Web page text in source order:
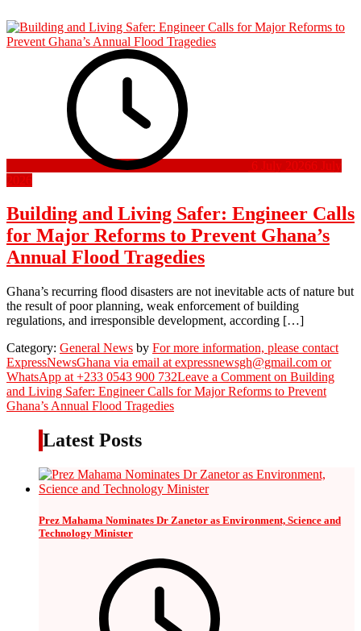
6 July 20266 July
2026
Building and Living Safer: Engineer Calls
for Major Reforms to Prevent Ghana’s
Annual Flood Tragedies
Ghana’s recurring flood disasters are not inevitable acts of nature but
the result of poor planning, weak enforcement of building
regulations, and irresponsible development, according […]
Category: General News by For more information, please contact
ExpressNewsGhana via email at expressnewsgh@gmail.com or
WhatsApp at +233 0543 900 732Leave a Comment on Building
and Living Safer: Engineer Calls for Major Reforms to Prevent
Ghana’s Annual Flood Tragedies
Latest Posts
Prez Mahama Nominates Dr Zanetor as Environment, Science and
Technology Minister